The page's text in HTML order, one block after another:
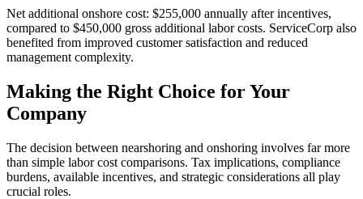
Net additional onshore cost: $255,000 annually after incentives,
compared to $450,000 gross additional labor costs. ServiceCorp also
benefited from improved customer satisfaction and reduced
management complexity.
Making the Right Choice for Your
Company
The decision between nearshoring and onshoring involves far more
than simple labor cost comparisons. Tax implications, compliance
burdens, available incentives, and strategic considerations all play
crucial roles.